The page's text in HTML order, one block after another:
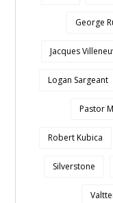
George
Jacques
Logan Sargeant
Pastor
Robert Kubica
Silverstone